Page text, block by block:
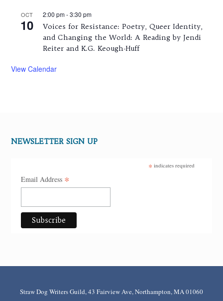
OCT
10
2:00 pm-3:30 pm
Voices for Resistance: Poetry, Queer Identity,
and Changing the World: A Reading by Jendi
Reiter and K.G. Keough-Huff
View Calendar
NEWSLETTER SIGN UP
* indicates required
Email Address *
Straw Dog Writers Guild, 43 Fairview Ave, Northampton, MA 01060